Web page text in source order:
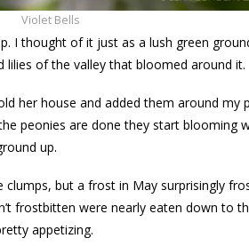
Violet Bells
I thought of it just as a lush green
lilies of the valley that bloomed around it.
her house and added them around my
peonies are done they start blooming
up.
but a frost in May surprisingly
frostbitten were nearly eaten down to
appetizing.